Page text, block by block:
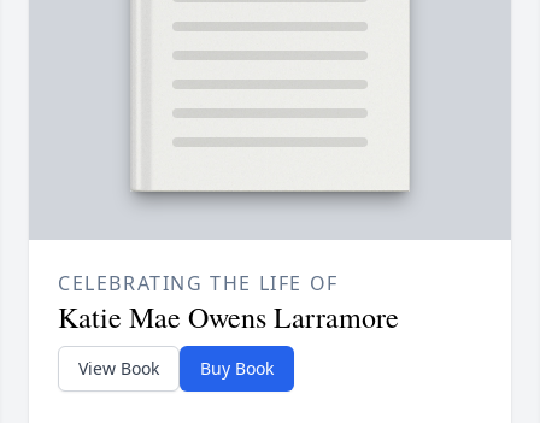
CELEBRATING THE LIFE OF
Katie Mae Owens Larramore
View Book Buy Book